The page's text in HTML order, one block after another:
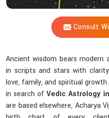
Consult
Ancient wisdom bears modern
in scripts and stars with
love, family, and spiritual growth
in search ofVedic Astrology
are based elsewhere, Acharya